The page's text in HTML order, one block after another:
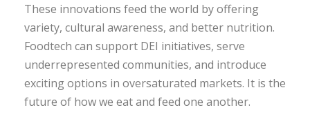
These innovations feed the world by offering
variety, cultural awareness, and better nutrition.
Foodtech can support DEI initiatives, serve
underrepresented communities, and introduce
exciting options in oversaturated markets. It is the
future of how we eat and feed one another.